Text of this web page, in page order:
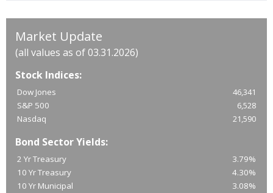
Market Update
(all values as of 03.31.2026)
Stock Indices:
Dow Jones
46,341
S&P 500
6,528
Nasdaq
21,590
Bond Sector Yields:
2 Yr Treasury
3.79%
10 Yr Treasury
4.30%
10 Yr Municipal
3.08%